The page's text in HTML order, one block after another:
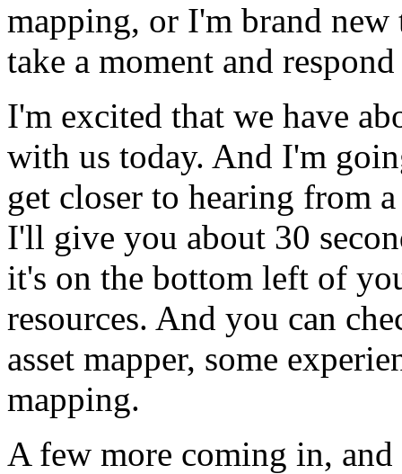
mapping, or I'm brand new
take a moment and respond
I'm excited that we have
with us today. And I'm
get closer to hearing from a
I'll give you about 30
it's on the bottom left of
resources. And you can
asset mapper, some
mapping.
A few more coming in, and